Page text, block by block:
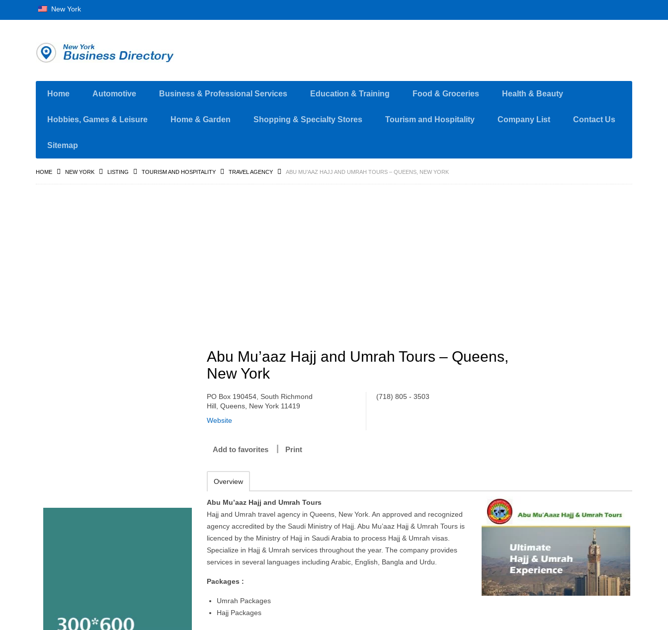
New York
Home Automotive Business & Professional Services Education & Training Food & Groceries Health & Beauty
Hobbies, Games & Leisure Home & Garden Shopping & Specialty Stores Tourism and Hospitality Company List Contact Us
Sitemap
HOME NEW YORK LISTING TOURISM AND HOSPITALITY TRAVEL AGENCY ABU MU’AAZ HAJJ AND UMRAH TOURS – QUEENS, NEW YORK
Abu Mu’aaz Hajj and Umrah Tours – Queens,
New York
PO Box 190454, South Richmond
Hill, Queens, New York 11419
Website
(718) 805 - 3503
Add to favorites Print
Overview
Abu Mu’aaz Hajj and Umrah Tours
Hajj and Umrah travel agency in Queens, New York. An approved and recognized
agency accredited by the Saudi Ministry of Hajj. Abu Mu’aaz Hajj & Umrah Tours is
licenced by the Ministry of Hajj in Saudi Arabia to process Hajj & Umrah visas.
Specialize in Hajj & Umrah services throughout the year. The company provides
services in several languages including Arabic, English, Bangla and Urdu.
Packages :
Umrah Packages
Hajj Packages